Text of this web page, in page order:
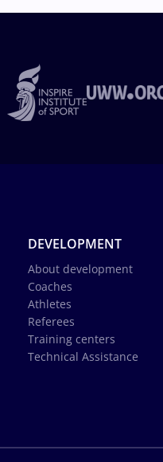
DEVELOPMENT
About development
Coaches
Athletes
Referees
Training centers
Technical Assistance